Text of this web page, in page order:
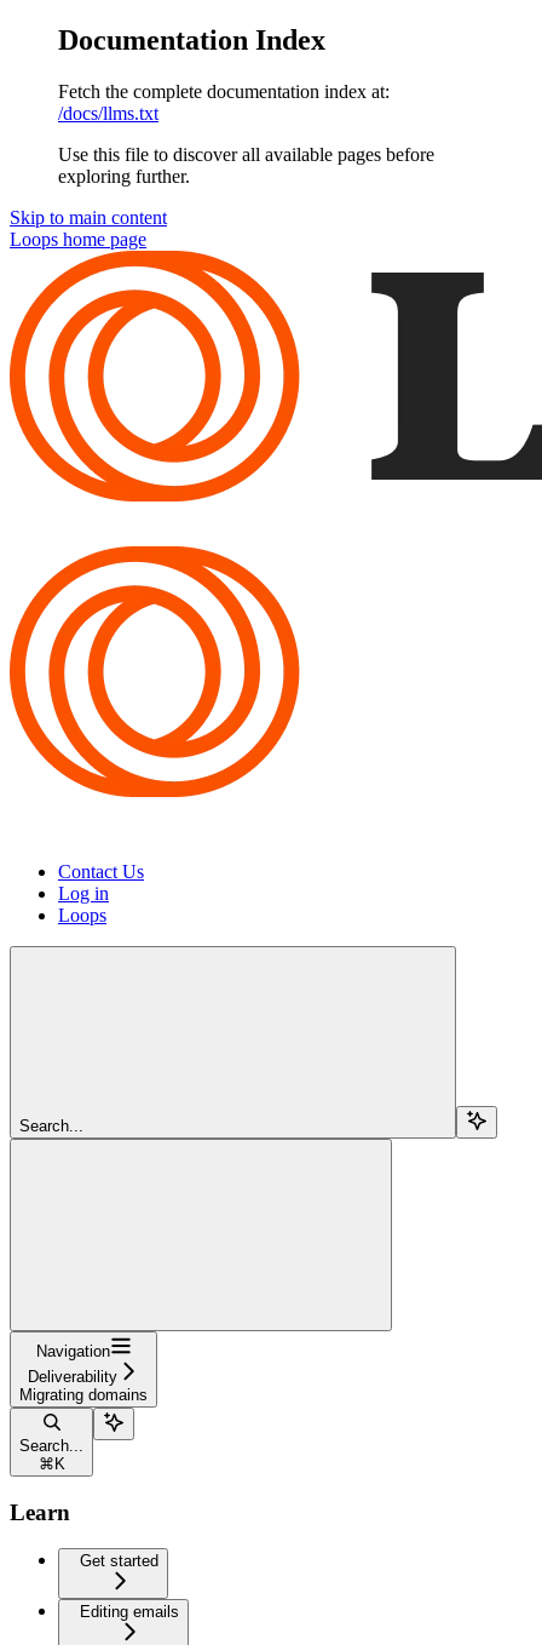
Documentation Index
Fetch the complete documentation index at:
/docs/llms.txt
Use this file to discover all available pages before
exploring further.
Skip to main content
Loops home page
Contact Us
Log in
Loops
Search...
Navigation
Deliverability
Migrating domains
Search...
⌘ K
Learn
Get started
Editing emails